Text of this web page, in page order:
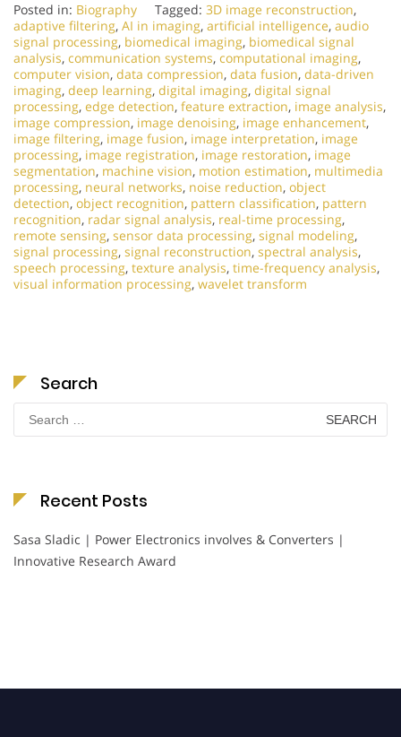
Posted in: Biography Tagged: 3D image reconstruction,
adaptive filtering, AI in imaging, artificial intelligence, audio
signal processing, biomedical imaging, biomedical signal
analysis, communication systems, computational imaging,
computer vision, data compression, data fusion, data-driven
imaging, deep learning, digital imaging, digital signal
processing, edge detection, feature extraction, image analysis,
image compression, image denoising, image enhancement,
image filtering, image fusion, image interpretation, image
processing, image registration, image restoration, image
segmentation, machine vision, motion estimation, multimedia
processing, neural networks, noise reduction, object
detection, object recognition, pattern classification, pattern
recognition, radar signal analysis, real-time processing,
remote sensing, sensor data processing, signal modeling,
signal processing, signal reconstruction, spectral analysis,
speech processing, texture analysis, time-frequency analysis,
visual information processing, wavelet transform
Search
for:
Recent Posts
Sasa Sladic | Power Electronics involves & Converters |
Innovative Research Award